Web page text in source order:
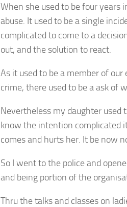
When she used to be four years
abuse. It used to be a single
complicated to come to a
out, and the solution to react.
As it used to be a member of
crime, there used to be a ask of
Nevertheless my daughter used
know the intention complicated
comes and hurts her. It be now
So I went to the police and
and being portion of the
Thru the talks and classes on